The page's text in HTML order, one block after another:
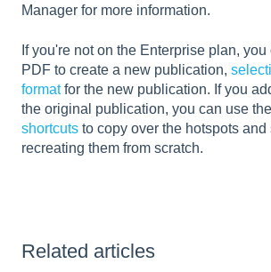
Manager for more information.
If you're not on the Enterprise plan,
PDF to create a new publication,
formatfor the new publication. If you
the original publication, you can use the
shortcuts to copy over the hotspots and
recreating them from scratch.
Related articles